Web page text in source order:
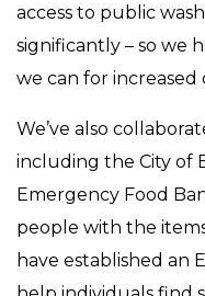
access to public
significantly – so we
we can for increased
We’ve also
including the City of
Emergency Food
people with the
have established an